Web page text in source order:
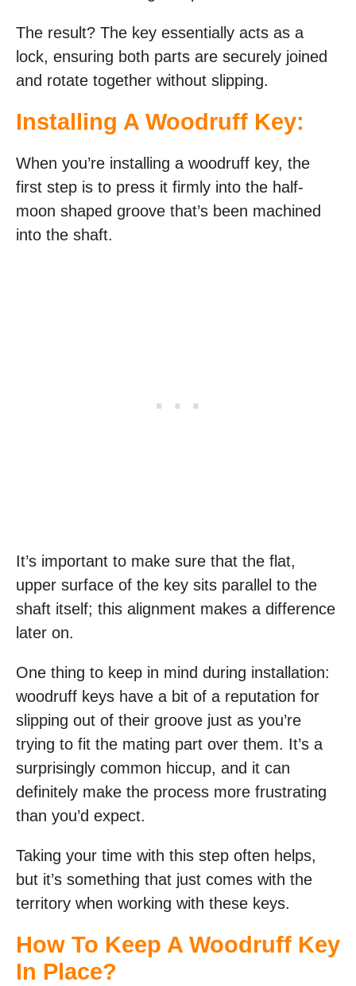
The result? The key essentially acts as a
lock, ensuring both parts are securely joined
and rotate together without slipping.
Installing A Woodruff Key:
When you’re installing a woodruff key, the
first step is to press it firmly into the half-
moon shaped groove that’s been machined
into the shaft.
It’s important to make sure that the flat,
upper surface of the key sits parallel to the
shaft itself; this alignment makes a difference
later on.
One thing to keep in mind during installation:
woodruff keys have a bit of a reputation for
slipping out of their groove just as you’re
trying to fit the mating part over them. It’s a
surprisingly common hiccup, and it can
definitely make the process more frustrating
than you’d expect.
Taking your time with this step often helps,
but it’s something that just comes with the
territory when working with these keys.
How To Keep A Woodruff Key
In Place?